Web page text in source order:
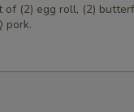
of (2) egg roll, (2)
pork.